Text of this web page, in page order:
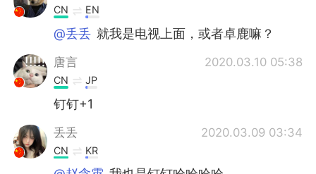
Tiếng Việt
Português
CN EN
@丢丢 就我是电视上面，或者卓鹿嘛？
唐言 2020.03.10 05:38
CN JP
钉钉+1
丢丢 2020.03.09 03:34
CN KR